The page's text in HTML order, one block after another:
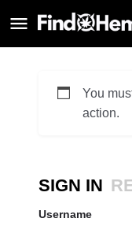
You
action.
SIGN IN
Username